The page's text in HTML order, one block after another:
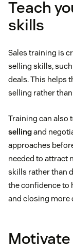
Teach
skills
Sales training is
selling skills,
deals. This helps
selling rather
Training can also
sellingand
approaches
needed to attract
skills rather than
the confidence to
and closing more